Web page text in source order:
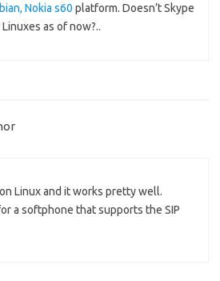
Nokia s60 platform. Doesn’t Skype
as of now?..
Linux and it works pretty well.
a softphone that supports the SIP